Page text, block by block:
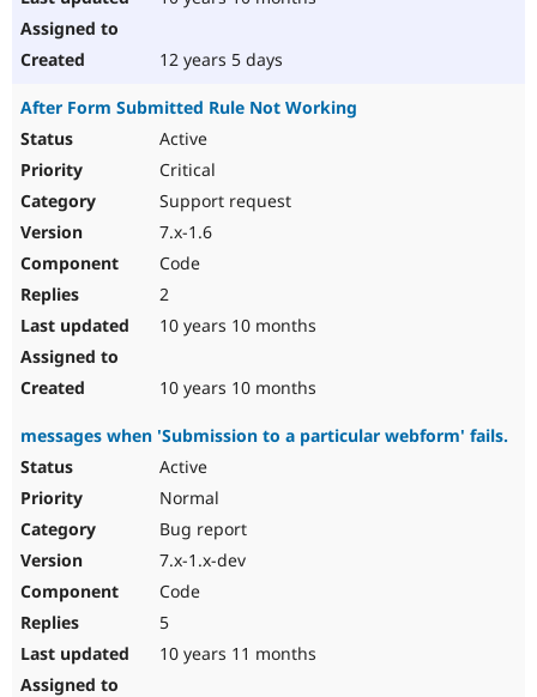
12 years 5 days
After Form Submitted Rule Not Working
Active
Critical
Support request
7.x-1.6
Code
2
10 years 10 months
10 years 10 months
messages when 'Submission to a particular webform' fails.
Active
Normal
Bug report
7.x-1.x-dev
Code
5
10 years 11 months